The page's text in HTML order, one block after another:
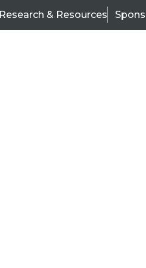
Research & Resources